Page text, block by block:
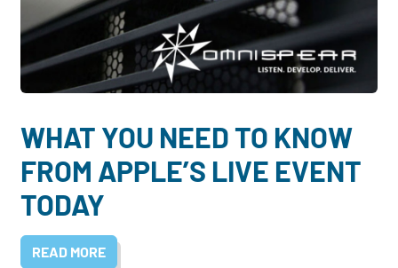
WHAT YOU NEED TO KNOW
FROM APPLE’S LIVE EVENT
TODAY
READ MORE